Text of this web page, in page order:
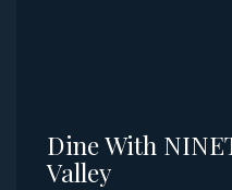
Dine With
Valley